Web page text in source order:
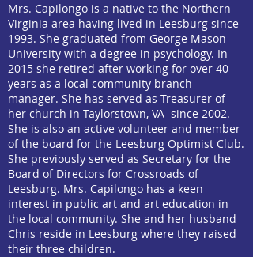
Mrs. Capilongo is a native to the Northern
Virginia area having lived in Leesburg since
1993. She graduated from George Mason
University with a degree in psychology. In
2015 she retired after working for over 40
years as a local community branch
manager. She has served as Treasurer of
her church in Taylorstown, VA since 2002.
She is also an active volunteer and member
of the board for the Leesburg Optimist Club.
She previously served as Secretary for the
Board of Directors for Crossroads of
Leesburg. Mrs. Capilongo has a keen
interest in public art and art education in
the local community. She and her husband
Chris reside in Leesburg where they raised
their three children.